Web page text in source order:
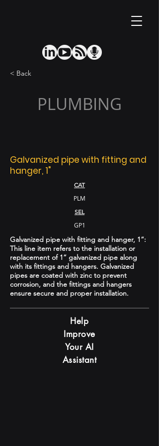
< Back
PLUMBING
Galvanized pipe with fitting and
hanger, 1"
CAT
PLM
SEL
GP1
Galvanized pipe with fitting and hanger, 1”:
This line item refers to the installation or
replacement of 1” galvanized pipe along
with its fittings and hangers. Galvanized
pipes are coated with zinc to prevent
corrosion, and the fittings and hangers
ensure secure and proper installation.
Help
Improve
Your AI
Assistant